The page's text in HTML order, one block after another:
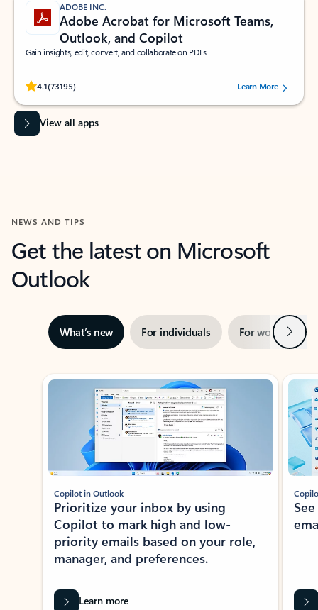
ADOBE INC.
Adobe Acrobat for Microsoft Teams,
Outlook, and Copilot
Gain insights, edit, convert, and collaborate on PDFs
4.1(73195)
Rated (#=ratingAverage#) stars out of 5 stars, by 73195 users.Learn More
View all apps
NEWS AND TIPS
Get the latest on Microsoft
Outlook
What’s new For individuals For work Next
Showing slide 1 of 3
Copilot in Outlook
Prioritize your inbox by using
Copilot to mark high and low-
priority emails based on your role,
manager, and preferences.
Learn more